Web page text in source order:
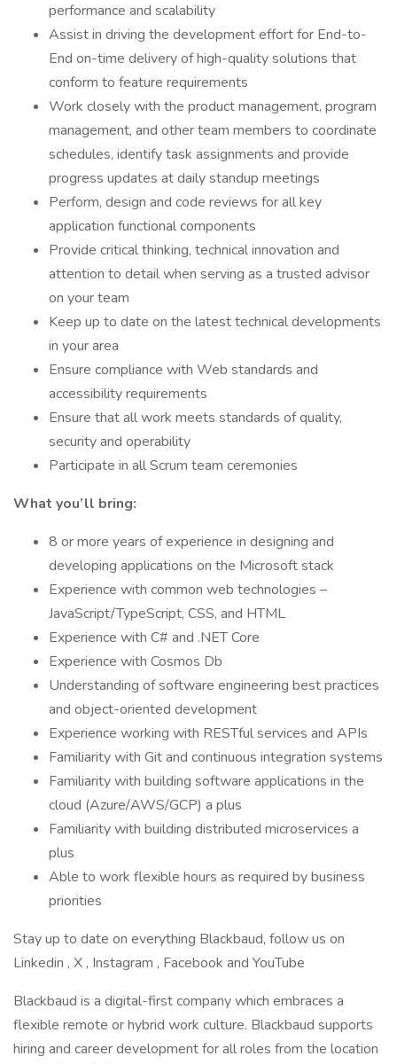
performance and scalability
Assist in driving the development effort for End-to-
End on-time delivery of high-quality solutions that
conform to feature requirements
Work closely with the product management, program
management, and other team members to coordinate
schedules, identify task assignments and provide
progress updates at daily standup meetings
Perform, design and code reviews for all key
application functional components
Provide critical thinking, technical innovation and
attention to detail when serving as a trusted advisor
on your team
Keep up to date on the latest technical developments
in your area
Ensure compliance with Web standards and
accessibility requirements
Ensure that all work meets standards of quality,
security and operability
Participate in all Scrum team ceremonies
What you’ll bring:
8 or more years of experience in designing and
developing applications on the Microsoft stack
Experience with common web technologies –
JavaScript/TypeScript, CSS, and HTML
Experience with C# and .NET Core
Experience with Cosmos Db
Understanding of software engineering best practices
and object-oriented development
Experience working with RESTful services and APIs
Familiarity with Git and continuous integration systems
Familiarity with building software applications in the
cloud (Azure/AWS/GCP) a plus
Familiarity with building distributed microservices a
plus
Able to work flexible hours as required by business
priorities
Stay up to date on everything Blackbaud, follow us on
Linkedin , X , Instagram , Facebook and YouTube ​
Blackbaud is a digital-first company which embraces a
flexible remote or hybrid work culture. Blackbaud supports
hiring and career development for all roles from the location